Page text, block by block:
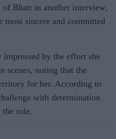
Bhatt in another interview,
most sincere and committed
by the effort she
scenes, noting that the
for her. According to
with determination
the role.